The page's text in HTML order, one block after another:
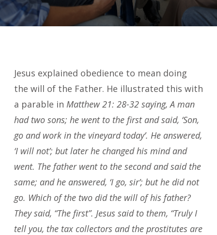
Jesus explained obedience to mean doing
the will of the Father. He illustrated this with
a parable in Matthew 21: 28-32 saying, A man
had two sons; he went to the first and said, ‘Son,
go and work in the vineyard today’. He answered,
‘I will not’; but later he changed his mind and
went. The father went to the second and said the
same; and he answered, ‘I go, sir’; but he did not
go. Which of the two did the will of his father?
They said, “The first”. Jesus said to them, “Truly I
tell you, the tax collectors and the prostitutes are